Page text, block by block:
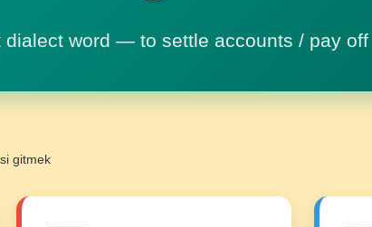
dialect word — to settle accounts / pay off
gitmek